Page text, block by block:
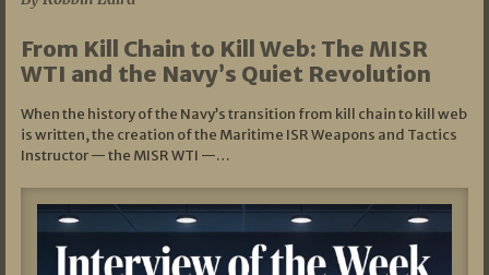
From Kill Chain to Kill Web: The MISR
WTI and the Navy’s Quiet Revolution
When the history of the Navy’s transition from kill chain to kill web
is written, the creation of the Maritime ISR Weapons and Tactics
Instructor — the MISR WTI —…